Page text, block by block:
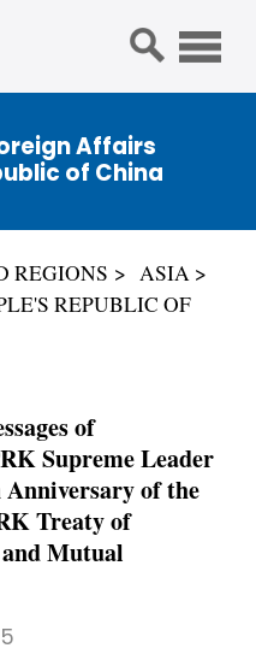
Affairs
of China
REGIONS
ASIA
REPUBLIC OF
of
Supreme Leader
of the
Treaty of
Mutual